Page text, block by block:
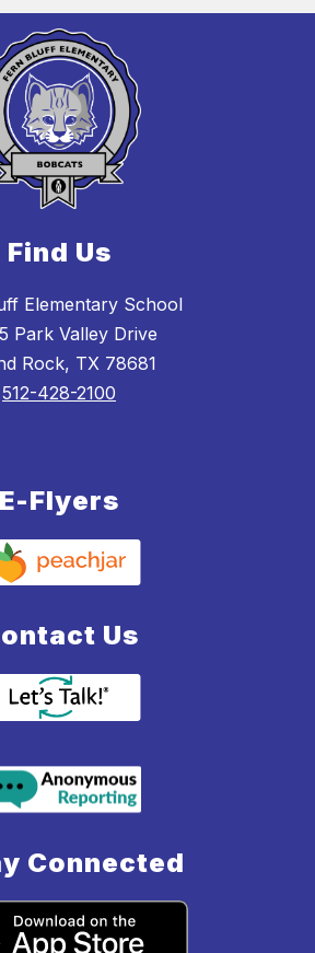
Find Us
Elementary School
Park Valley Drive
Rock, TX 78681
512-428-2100
E-Flyers
Us
Connected